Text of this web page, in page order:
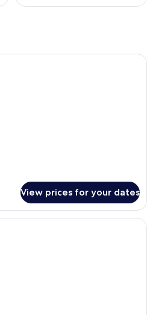
A neatly made bed with a patterned
View prices for your dates
A hotel room with a large bed, two